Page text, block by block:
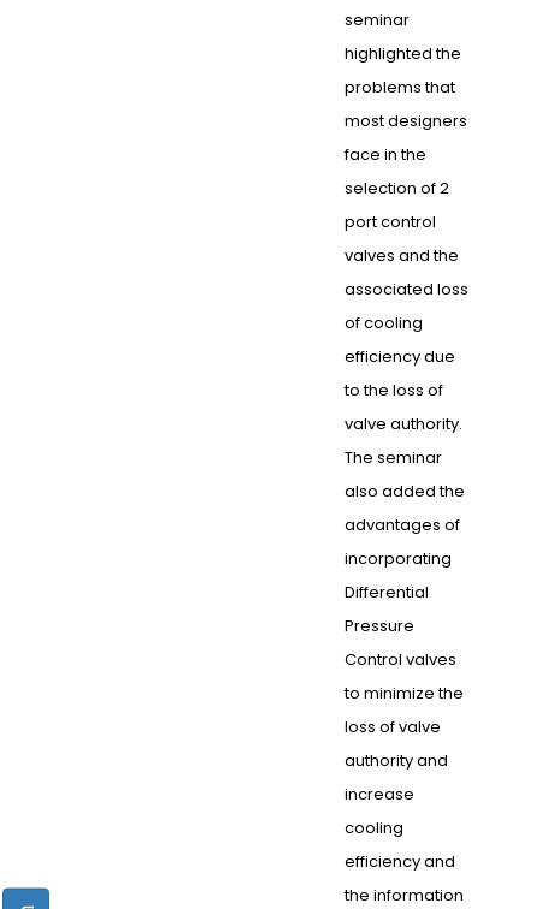
seminar
highlighted the
problems that
most designers
face in the
selection of 2
port control
valves and the
associated loss
of cooling
efficiency due
to the loss of
valve authority.
The seminar
also added the
advantages of
incorporating
Differential
Pressure
Control valves
to minimize the
loss of valve
authority and
increase
cooling
efficiency and
the information